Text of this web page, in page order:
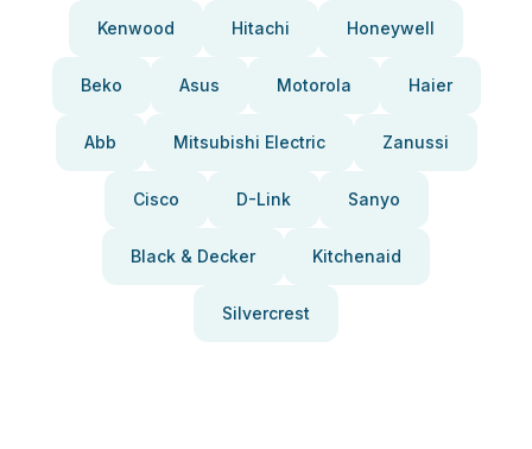
Kenwood Hitachi Honeywell
Beko Asus Motorola Haier
Abb Mitsubishi Electric Zanussi
Cisco D-Link Sanyo
Black & Decker Kitchenaid
Silvercrest